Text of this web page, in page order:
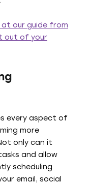
at our guide from
out of your
every aspect of
more
only can it
and allow
scheduling
email, social